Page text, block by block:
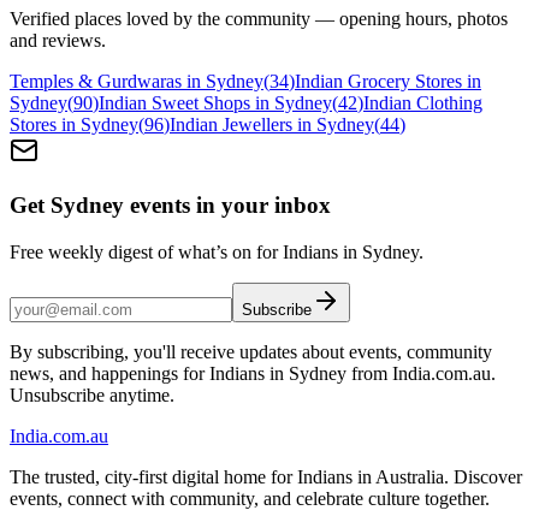
Verified places loved by the community — opening hours, photos
and reviews.
Temples & Gurdwaras in Sydney(34)Indian Grocery Stores in
Sydney(90)Indian Sweet Shops in Sydney(42)Indian Clothing
Stores in Sydney(96)Indian Jewellers in Sydney(44)
Get Sydney events in your inbox
Free weekly digest of what’s on for Indians in Sydney.
Subscribe
By subscribing, you'll receive updates about events, community
news, and happenings for Indians in Sydney from India.com.au.
Unsubscribe anytime.
India.com.au
The trusted, city-first digital home for Indians in Australia. Discover
events, connect with community, and celebrate culture together.